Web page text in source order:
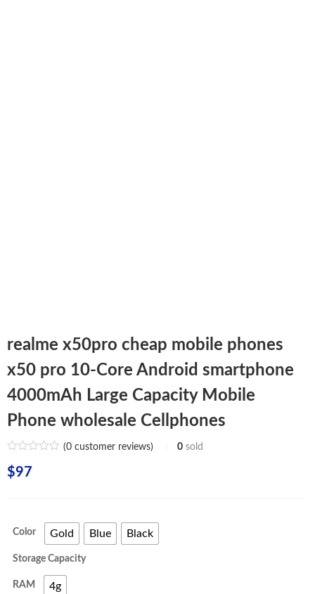
realme x50pro cheap mobile phones
x50 pro 10-Core Android smartphone
4000mAh Large Capacity Mobile
Phone wholesale Cellphones
(0customer reviews) 0 sold
$97
Color Gold Blue Black
Storage Capacity
RAM 4g